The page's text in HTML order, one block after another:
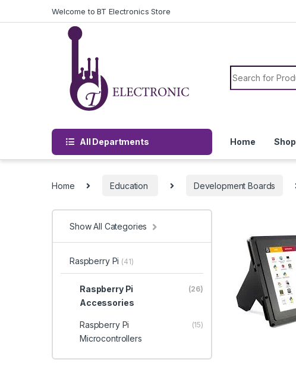
Welcome to BT Electronics Store
Search for:
All Departments Home Shop
Home Education Development Boards
Show All Categories
Raspberry Pi (41)
Raspberry Pi
Accessories
(26)
Raspberry Pi
Microcontrollers
(15)